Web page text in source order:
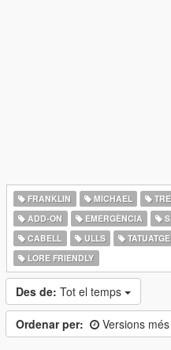
FRANKLIN MICHAEL
ADD-ON
EMERGÈNCIA
CABELL
ULLS TATUATGE
LORE FRIENDLY
Des de: Tot el temps
Ordenar per: Versions